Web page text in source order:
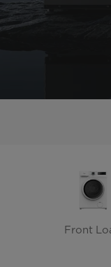
Front